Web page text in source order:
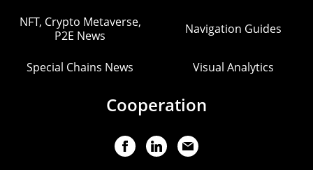
NFT, Crypto Metaverse,
P2E News
Navigation Guides
Special Chains News Visual Analytics
Cooperation